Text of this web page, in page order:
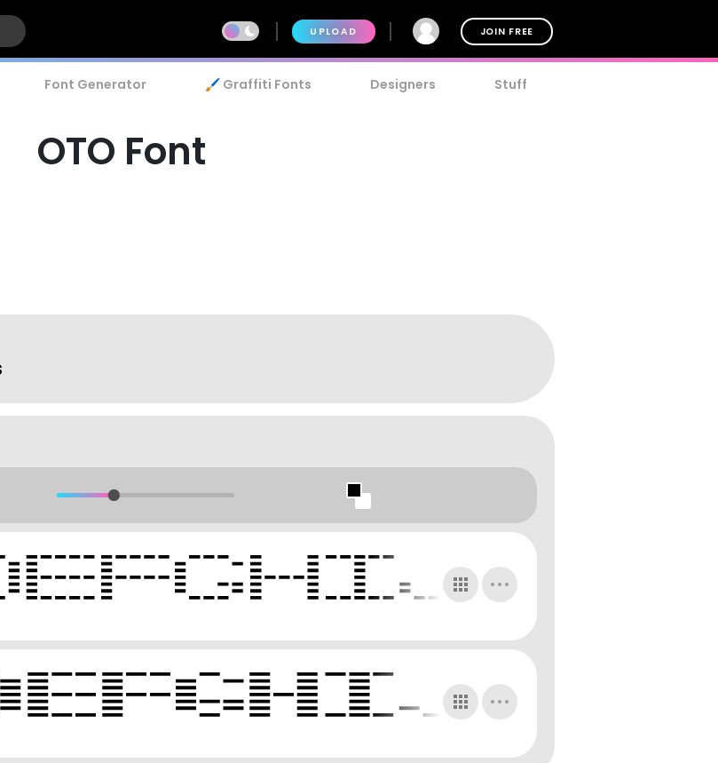
UPLOAD JOIN FREE
Font Generator 🖌️ Graffiti Fonts Designers Stuff
OTO Font